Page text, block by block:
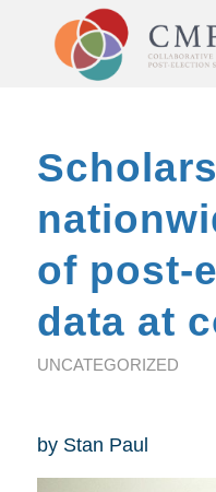
of post-
data at
UNCATEGORIZED
by Stan Paul